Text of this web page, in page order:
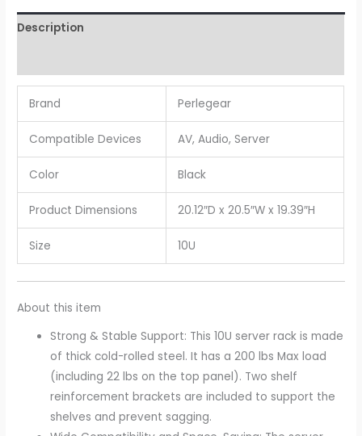
Description
Brand Perlegear
Compatible Devices AV, Audio, Server
Color Black
Product Dimensions 20.12″D x 20.5″W x 19.39″H
Size 10U
About this item
Strong & Stable Support: This 10U server rack is made
of thick cold-rolled steel. It has a 200 lbs Max load
(including 22 lbs on the top panel). Two shelf
reinforcement brackets are included to support the
shelves and prevent sagging.